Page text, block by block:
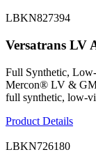
LBKN827394
Versatrans LV
Full Synthetic,
Mercon® LV &
full synthetic, low-
Product Details
LBKN726180